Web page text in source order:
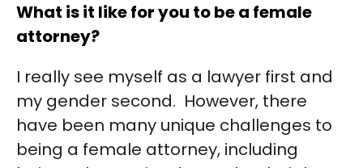
What is it like for you to be a female
attorney?
I really see myself as a lawyer first and
my gender second. However, there
have been many unique challenges to
being a female attorney, including